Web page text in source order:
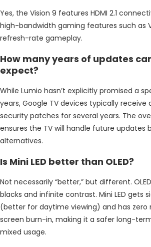
Yes, the Vision 9 features HDMI 2.1
high-bandwidth gaming features such as
refresh-rate gameplay.
How many years of updates
expect?
While Lumio hasn’t explicitly promised a
years, Google TV devices typically receive
security patches for several years. The
ensures the TV will handle future updates
alternatives.
Is Mini LED better than OLED?
Not necessarily “better,” but different.
blacks and infinite contrast. Mini LED gets
(better for daytime viewing) and has zero
screen burn-in, making it a safer long-
mixed usage.